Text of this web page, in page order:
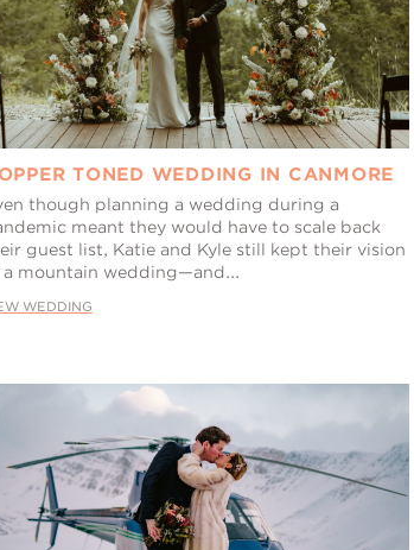
TONED WEDDING IN CANMORE
though planning a wedding during a
meant they would have to scale back
guest list, Katie and Kyle still kept their vision
a mountain wedding—and...
WEDDING